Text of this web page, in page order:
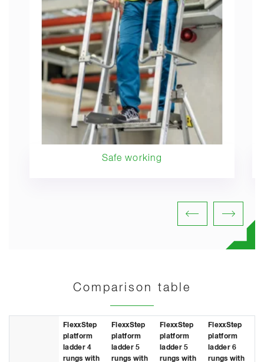
Safe working
Comparison table
FlexxStep
platform
ladder 4
rungs with
FlexxStep
platform
ladder 5
rungs with
FlexxStep
platform
ladder 5
rungs with
FlexxStep
platform
ladder 6
rungs with